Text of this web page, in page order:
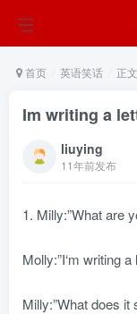
首页 英语笑话 正文
Im writing a
liuying
11年前发布
1. Milly:”What are
Molly:”I‘m writing
Milly:”What does it